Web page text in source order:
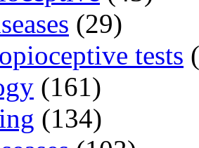
(29)
tests
(161)
(134)